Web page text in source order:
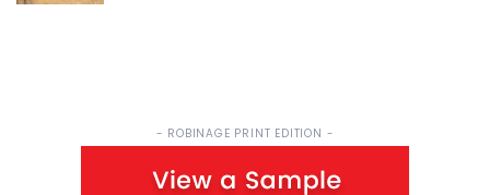
- ROBINAGE PRINT EDITION -